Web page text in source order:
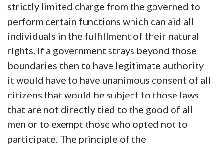
strictly limited charge from the governed to
perform certain functions which can aid all
individuals in the fulfillment of their natural
rights. If a government strays beyond those
boundaries then to have legitimate authority
it would have to have unanimous consent of all
citizens that would be subject to those laws
that are not directly tied to the good of all
men or to exempt those who opted not to
participate. The principle of the